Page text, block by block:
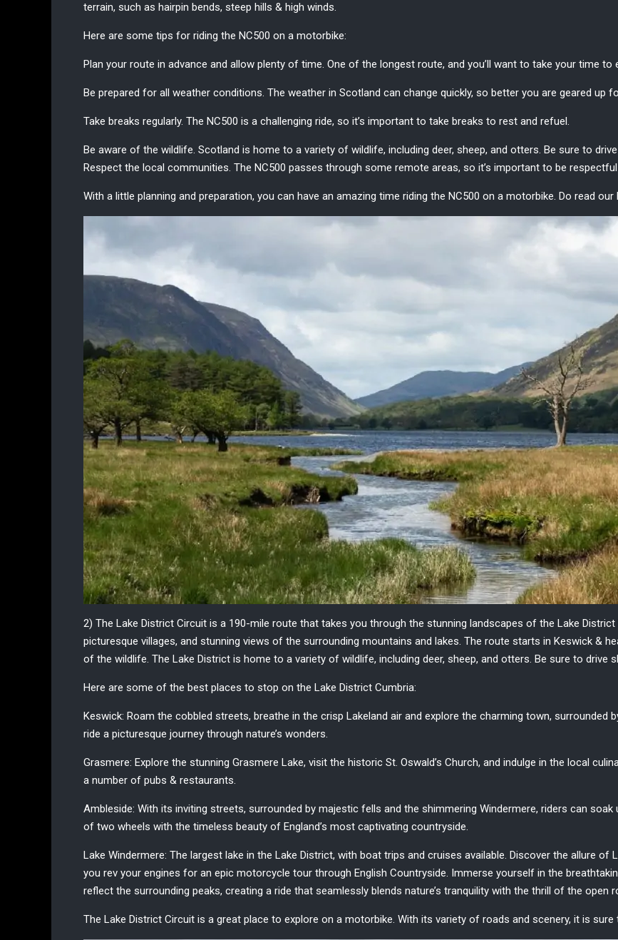
terrain, such as hairpin bends, steep hills & high winds.
Here are some tips for riding the NC500 on a motorbike:
Plan your route in advance and allow plenty of time. One of the longest route, and you’ll want to take your time to
Be prepared for all weather conditions. The weather in Scotland can change quickly, so better you are geared up
Take breaks regularly. The NC500 is a challenging ride, so it’s important to take breaks to rest and refuel.
Be aware of the wildlife. Scotland is home to a variety of wildlife, including deer, sheep, and otters. Be sure to
Respect the local communities. The NC500 passes through some remote areas, so it’s important to be
With a little planning and preparation, you can have an amazing time riding the NC500 on a motorbike. Do read our
2) The Lake District Circuit is a 190-mile route that takes you through the stunning landscapes of the Lake District
picturesque villages, and stunning views of the surrounding mountains and lakes. The route starts in Keswick &
of the wildlife. The Lake District is home to a variety of wildlife, including deer, sheep, and otters. Be sure to
Here are some of the best places to stop on the Lake District Cumbria:
Keswick: Roam the cobbled streets, breathe in the crisp Lakeland air and explore the charming town, surrounded
ride a picturesque journey through nature’s wonders.
Grasmere: Explore the stunning Grasmere Lake, visit the historic St. Oswald’s Church, and indulge in the local
a number of pubs & restaurants.
Ambleside: With its inviting streets, surrounded by majestic fells and the shimmering Windermere, riders can
of two wheels with the timeless beauty of England’s most captivating countryside.
Lake Windermere: The largest lake in the Lake District, with boat trips and cruises available. Discover the allure of
you rev your engines for an epic motorcycle tour through English Countryside. Immerse yourself in the
reflect the surrounding peaks, creating a ride that seamlessly blends nature’s tranquility with the thrill of the open
The Lake District Circuit is a great place to explore on a motorbike. With its variety of roads and scenery, it is